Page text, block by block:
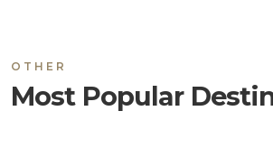
OTHER
Most Popular